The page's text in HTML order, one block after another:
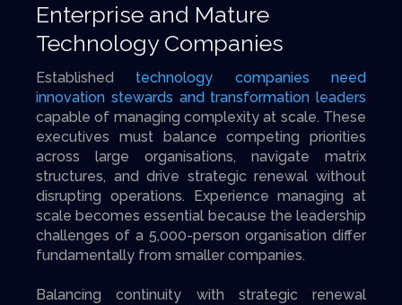
Enterprise and Mature
Technology Companies
Established technology companies need
innovation stewards and transformation leaders
capable of managing complexity at scale. These
executives must balance competing priorities
across large organisations, navigate matrix
structures, and drive strategic renewal without
disrupting operations. Experience managing at
scale becomes essential because the leadership
challenges of a 5,000-person organisation differ
fundamentally from smaller companies.
Balancing continuity with strategic renewal